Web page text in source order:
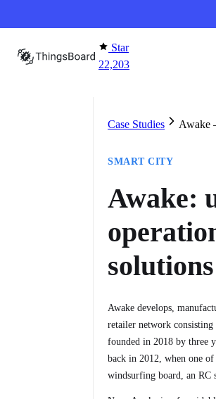
Star
22,203
Case Studies Awake
SMART CITY
Awake:
solutions
Awake develops,
retailer network
founded in 2018 by three
back in 2012, when one
windsurfing board, an RC